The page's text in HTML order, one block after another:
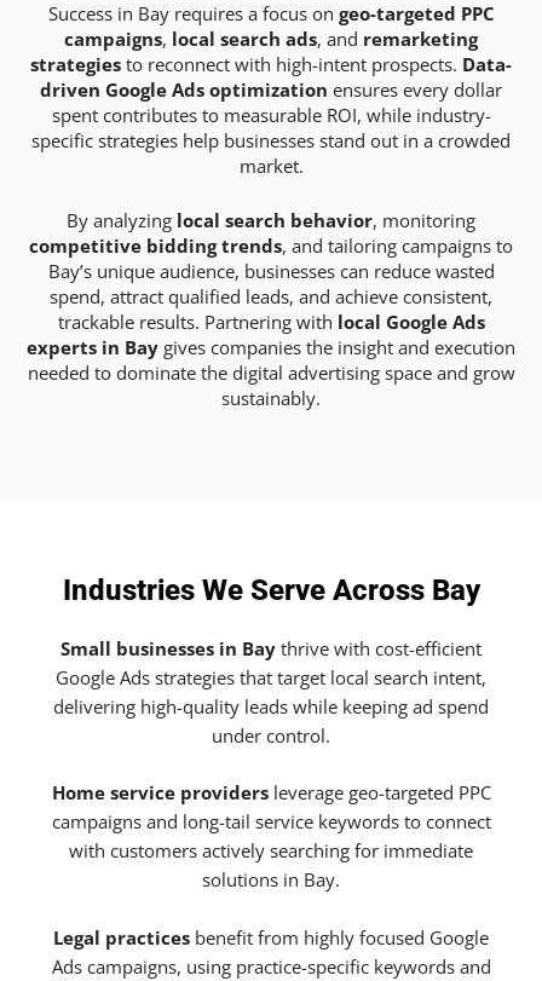
Success in Bay requires a focus on geo-targeted PPC
campaigns, local search ads, and remarketing
strategies to reconnect with high-intent prospects. Data-
driven Google Ads optimization ensures every dollar
spent contributes to measurable ROI, while industry-
specific strategies help businesses stand out in a crowded
market.
By analyzing local search behavior, monitoring
competitive bidding trends, and tailoring campaigns to
Bay’s unique audience, businesses can reduce wasted
spend, attract qualified leads, and achieve consistent,
trackable results. Partnering with local Google Ads
experts in Bay gives companies the insight and execution
needed to dominate the digital advertising space and grow
sustainably.
Industries We Serve Across Bay
Small businesses in Bay thrive with cost-efficient
Google Ads strategies that target local search intent,
delivering high-quality leads while keeping ad spend
under control.
Home service providersleverage geo-targeted PPC
campaigns and long-tail service keywords to connect
with customers actively searching for immediate
solutions in Bay.
Legal practices benefit from highly focused Google
Ads campaigns, using practice-specific keywords and